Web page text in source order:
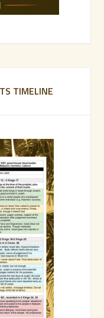
TIMELINE